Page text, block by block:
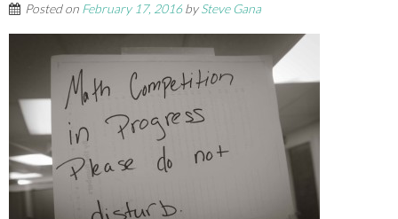
Posted on February 17, 2016bySteve Gana